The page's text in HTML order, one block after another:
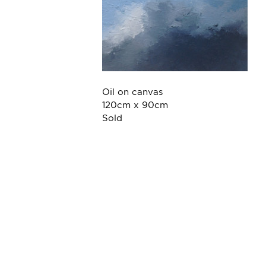
Oil on canvas
120cm x 90cm
Sold